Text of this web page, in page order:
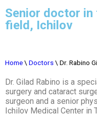
Senior doctor in
field, Ichilov
Home\ Doctors\ Dr. Rabino
Dr. Gilad Rabino is a
surgery and cataract
surgeon and a senior
Ichilov Medical Center in